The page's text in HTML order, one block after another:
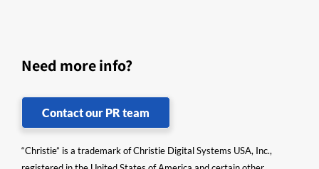
Need more info?
Contact our PR team
“Christie” is a trademark of Christie Digital Systems USA, Inc.,